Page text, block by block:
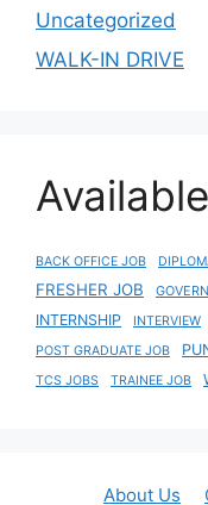
Uncategorized
WALK-IN DRIVE
BACK OFFICE JOB
FRESHER JOB
INTERNSHIP
INTERVIEW
POST GRADUATE JOB
TCS JOBS TRAINEE JOB
About Us